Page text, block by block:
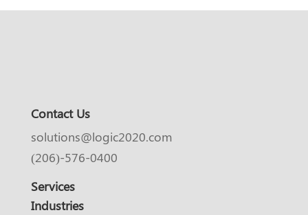
Contact Us
solutions@logic2020.com
(206)-576-0400
Services
Industries